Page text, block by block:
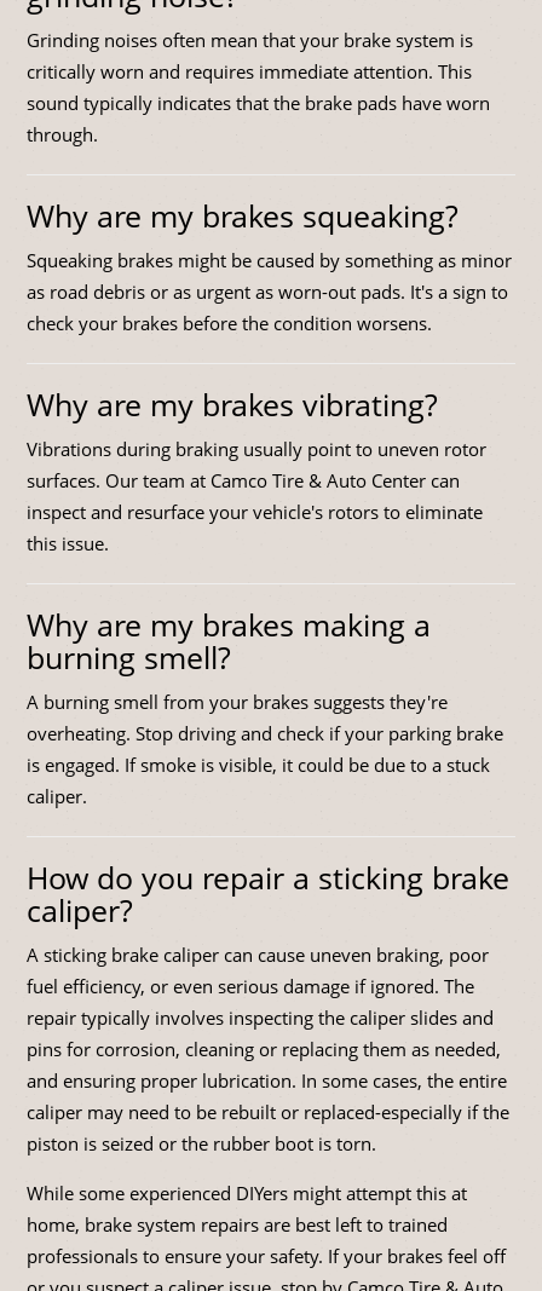
Grinding noises often mean that your brake system is
critically worn and requires immediate attention. This
sound typically indicates that the brake pads have worn
through.
Why are my brakes squeaking?
Squeaking brakes might be caused by something as minor
as road debris or as urgent as worn-out pads. It's a sign to
check your brakes before the condition worsens.
Why are my brakes vibrating?
Vibrations during braking usually point to uneven rotor
surfaces. Our team at Camco Tire & Auto Center can
inspect and resurface your vehicle's rotors to eliminate
this issue.
Why are my brakes making a
burning smell?
A burning smell from your brakes suggests they're
overheating. Stop driving and check if your parking brake
is engaged. If smoke is visible, it could be due to a stuck
caliper.
How do you repair a sticking brake
caliper?
A sticking brake caliper can cause uneven braking, poor
fuel efficiency, or even serious damage if ignored. The
repair typically involves inspecting the caliper slides and
pins for corrosion, cleaning or replacing them as needed,
and ensuring proper lubrication. In some cases, the entire
caliper may need to be rebuilt or replaced-especially if the
piston is seized or the rubber boot is torn.
While some experienced DIYers might attempt this at
home, brake system repairs are best left to trained
professionals to ensure your safety. If your brakes feel off